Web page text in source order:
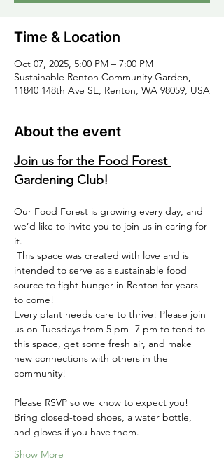
Time & Location
Oct 07, 2025, 5:00 PM – 7:00 PM
Sustainable Renton Community Garden,
11840 148th Ave SE, Renton, WA 98059, USA
About the event
Join us for the Food Forest
Gardening Club!
Our Food Forest is growing every day, and
we’d like to invite you to join us in caring for
it.
This space was created with love and is
intended to serve as a sustainable food
source to fight hunger in Renton for years
to come!
Every plant needs care to thrive! Please join
us on Tuesdays from 5 pm -7 pm to tend to
this space, get some fresh air, and make
new connections with others in the
community!
Please RSVP so we know to expect you!
Bring closed-toed shoes, a water bottle,
and gloves if you have them.
Show More